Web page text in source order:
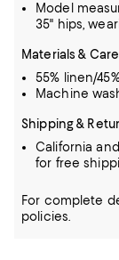
Model
35" hips,
Materials & Care
55% linen/
Machine
Shipping &
California
for free
For complete
policies.